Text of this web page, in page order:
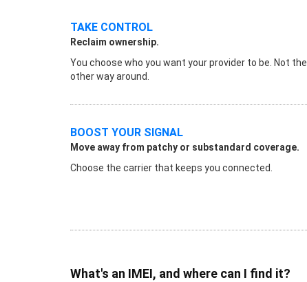
TAKE CONTROL
Reclaim ownership.
You choose who you want your provider to be. Not the
other way around.
BOOST YOUR SIGNAL
Move away from patchy or substandard coverage.
Choose the carrier that keeps you connected.
What's an IMEI, and where can I find it?